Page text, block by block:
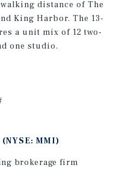
distance of The
King Harbor. The 13-
a unit mix of 12 two-
one studio.
MMI)
brokerage firm